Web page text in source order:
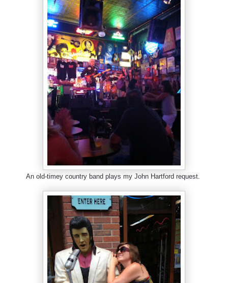
An old-timey country band plays my John Hartford request.